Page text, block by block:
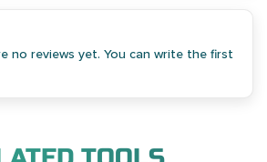
no reviews yet. You can write the first